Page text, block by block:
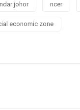
johor ncer
economic zone